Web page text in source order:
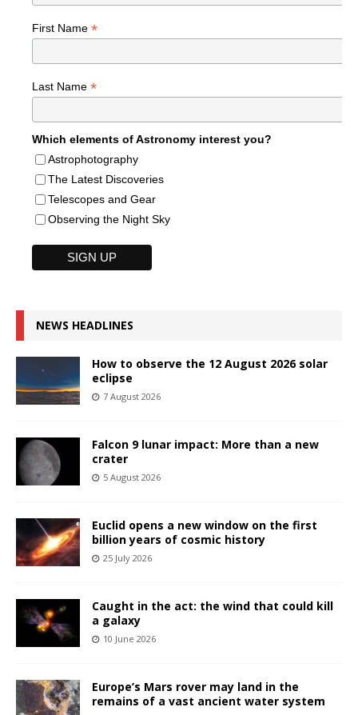
First Name *
Last Name *
Which elements of Astronomy interest you?
Astrophotography
The Latest Discoveries
Telescopes and Gear
Observing the Night Sky
NEWS HEADLINES
How to observe the 12 August 2026 solar
eclipse
7 August 2026
Falcon 9 lunar impact: More than a new
crater
5 August 2026
Euclid opens a new window on the first
billion years of cosmic history
25 July 2026
Caught in the act: the wind that could kill
a galaxy
10 June 2026
Europe’s Mars rover may land in the
remains of a vast ancient water system